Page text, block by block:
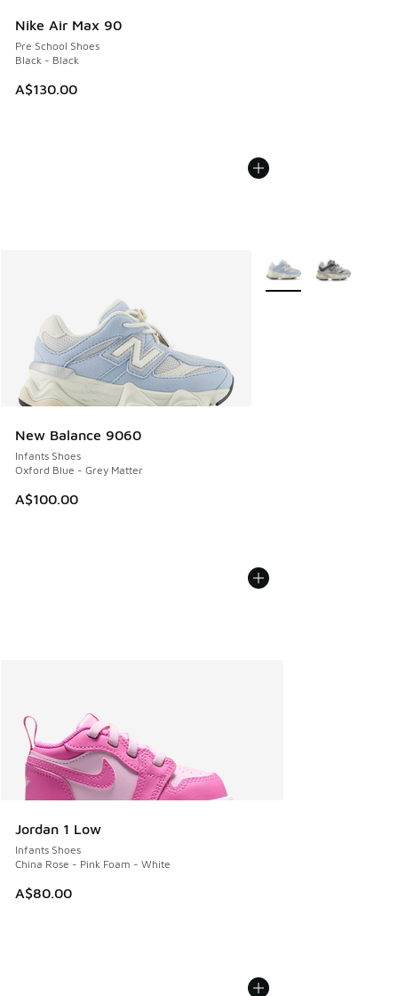
Nike Air Max 90
Pre School Shoes
Black - Black
A$130.00
New Balance 9060
Infants Shoes
Oxford Blue - Grey Matter
A$100.00
More Colors Available
Jordan 1 Low
Infants Shoes
China Rose - Pink Foam - White
A$80.00